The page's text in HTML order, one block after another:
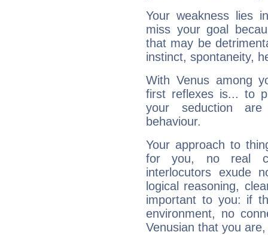
Your weakness lies
miss your goal
that may be
instinct, spontaneity,
With Venus among
first reflexes is... to
your seduction
behaviour.
Your approach to
for you, no real
interlocutors exude
logical reasoning,
important to you: if
environment, no
Venusian that you